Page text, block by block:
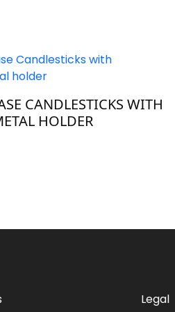
CANDLESTICKS WITH
HOLDER
Legal